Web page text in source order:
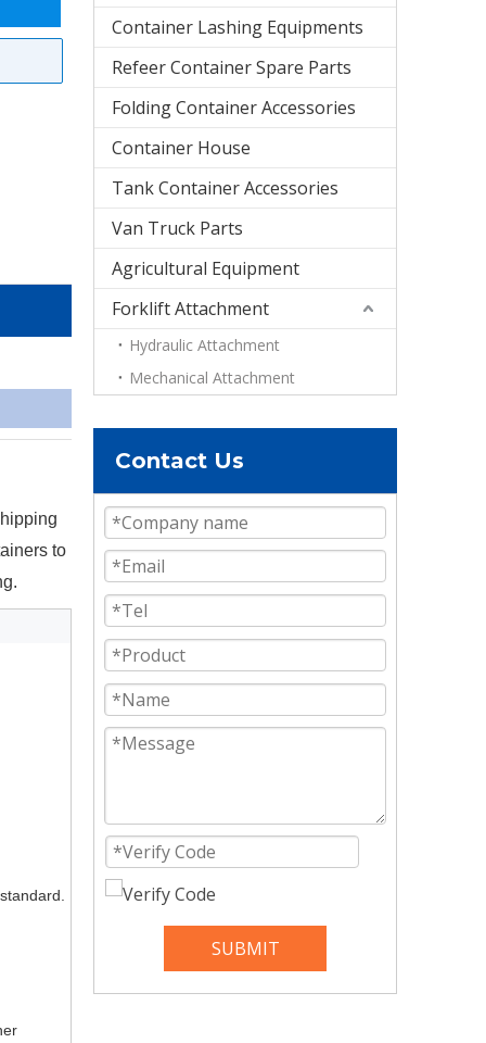
to
Container Lashing Equipments
Refeer Container Spare Parts
Folding Container Accessories
Container House
Tank Container Accessories
Van Truck Parts
Agricultural Equipment
Forklift Attachment
Hydraulic Attachment
Mechanical Attachment
Contact Us
SUBMIT